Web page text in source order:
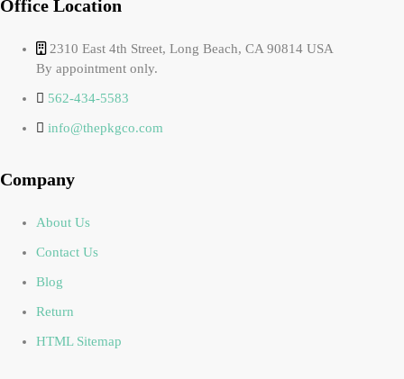
Office Location
2310 East 4th Street, Long Beach, CA 90814 USA
By appointment only.
562-434-5583
info@thepkgco.com
Company
About Us
Contact Us
Blog
Return
HTML Sitemap